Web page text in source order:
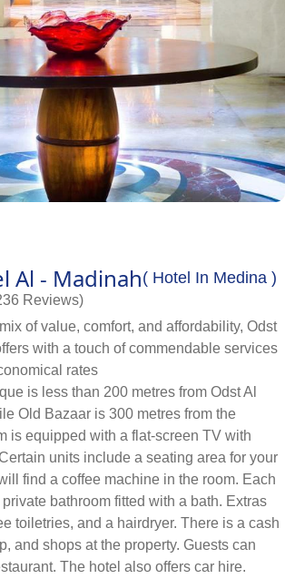
Al - Madinah( Hotel In Medina )
Reviews)
of value, comfort, and affordability, Odst
with a touch of commendable services
rates
is less than 200 metres from Odst Al
Old Bazaar is 300 metres from the
is equipped with a flat-screen TV with
units include a seating area for your
find a coffee machine in the room. Each
bathroom fitted with a bath. Extras
toiletries, and a hairdryer. There is a cash
and shops at the property. Guests can
The hotel also offers car hire.